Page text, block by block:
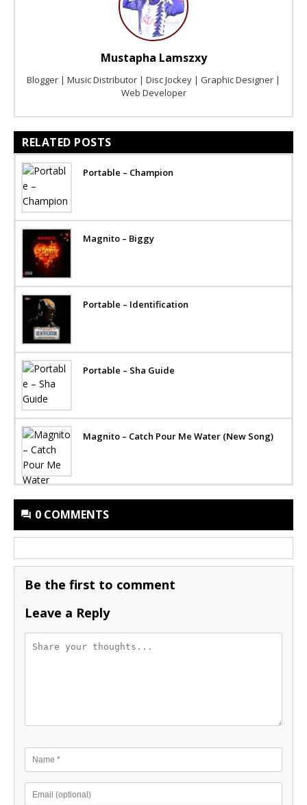
Mustapha Lamszxy
Blogger | Music Distributor | Disc Jockey | Graphic Designer |
Web Developer
RELATED POSTS
Portable – Champion
Magnito – Biggy
Portable – Identification
Portable – Sha Guide
Magnito – Catch Pour Me Water (New Song)
0 COMMENTS
Be the first to comment
Leave a Reply